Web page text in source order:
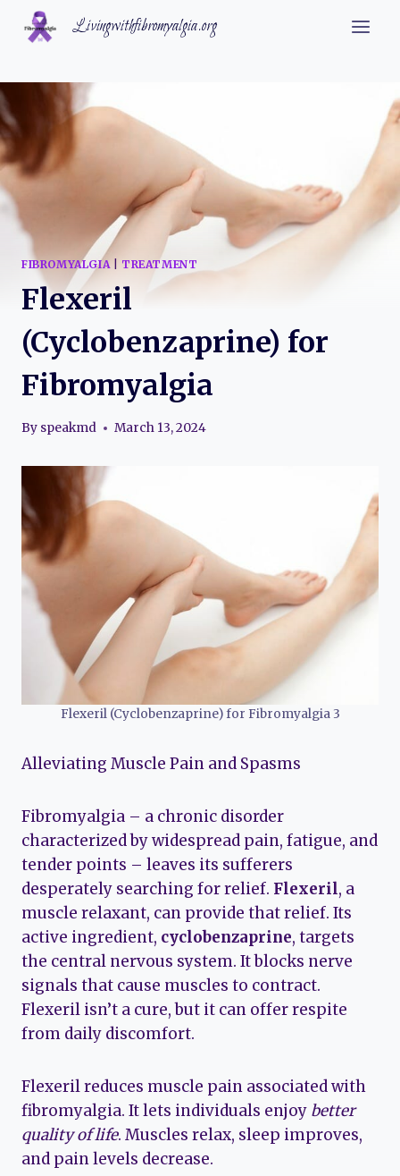
Skip
Livingwithfibromyalgia.org
FIBROMYALGIA TREATMENT
Flexeril
(Cyclobenzaprine) for
Fibromyalgia
By speakmd March 13, 2024
Flexeril (Cyclobenzaprine) for Fibromyalgia 3
Alleviating Muscle Pain and Spasms
Fibromyalgia – a chronic disorder
characterized by widespread pain, fatigue, and
tender points – leaves its sufferers
desperately searching for relief. Flexeril, a
muscle relaxant, can provide that relief. Its
active ingredient, cyclobenzaprine, targets
the central nervous system. It blocks nerve
signals that cause muscles to contract.
Flexeril isn’t a cure, but it can offer respite
from daily discomfort.
Flexeril reduces muscle pain associated with
fibromyalgia. It lets individuals enjoy better
quality of life. Muscles relax, sleep improves,
and pain levels decrease.